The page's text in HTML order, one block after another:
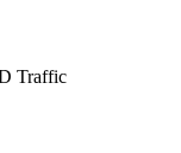
Traffic